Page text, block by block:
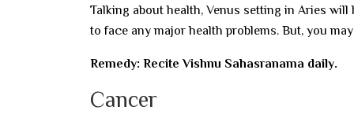
Talking about health, Venus setting in Aries
to face any major health problems. But, you
Remedy: Recite Vishnu Sahasranama daily.
Cancer